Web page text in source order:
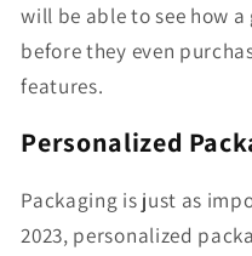
will be able to see how
before they even
features.
Personalized
Packaging is just as
2023, personalized